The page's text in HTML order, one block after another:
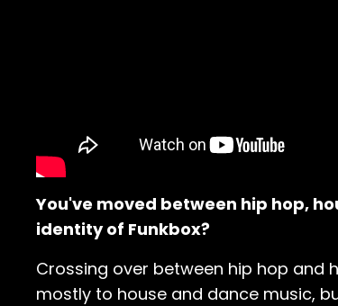
You've moved between hip hop,
identity of Funkbox?
Crossing over between hip hop and
mostly to house and dance music,